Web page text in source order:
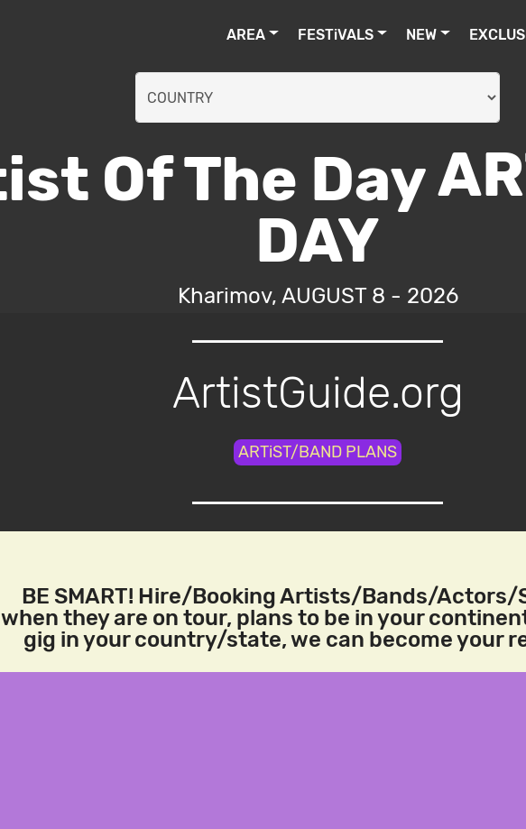
AREA FESTiVALS NEW
DAY
Kharimov, AUGUST 8 - 2026
ArtistGuide.org
ARTiST/BAND PLANS
BE SMART! Hire/Booking Artists/Bands/Actors/
when they are on tour, plans to be in your
gig in your country/state, we can become your